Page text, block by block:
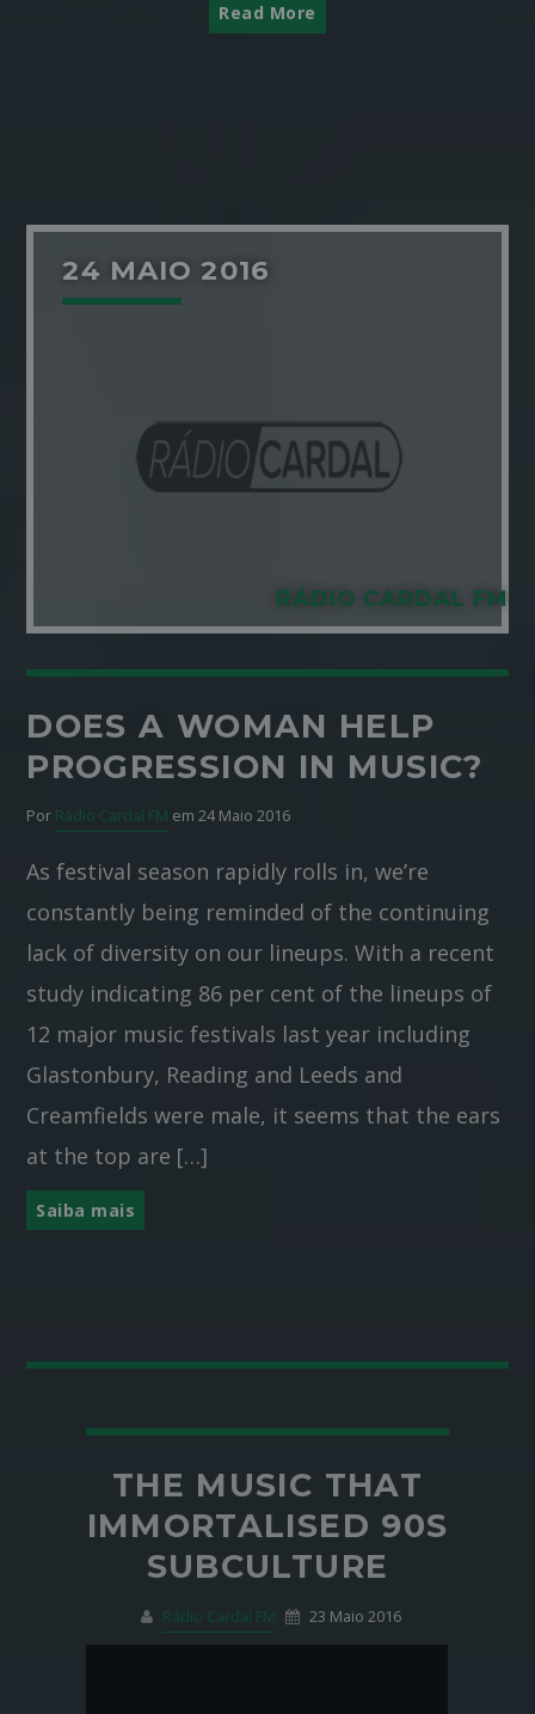
Read More
24 MAIO 2016
RÁDIO CARDAL FM
DOES A WOMAN HELP
PROGRESSION IN MUSIC?
Por Rádio Cardal FM em 24 Maio 2016
As festival season rapidly rolls in, we’re
constantly being reminded of the continuing
lack of diversity on our lineups. With a recent
study indicating 86 per cent of the lineups of
12 major music festivals last year including
Glastonbury, Reading and Leeds and
Creamfields were male, it seems that the ears
at the top are […]
Saiba mais
THE MUSIC THAT
IMMORTALISED 90S
SUBCULTURE
Rádio Cardal FM 23 Maio 2016